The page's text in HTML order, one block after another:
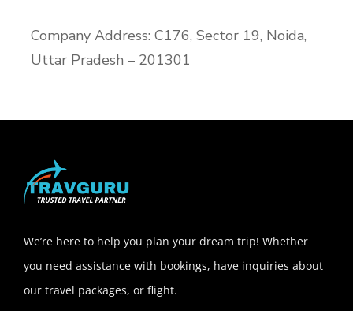
Company Address: C176, Sector 19, Noida,
Uttar Pradesh – 201301
We’re here to help you plan your dream trip! Whether
you need assistance with bookings, have inquiries about
our travel packages, or flight.